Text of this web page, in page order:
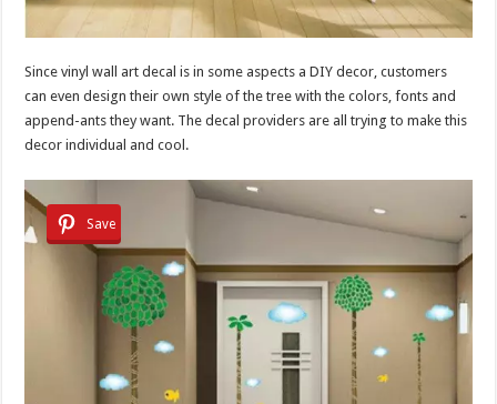
Since vinyl wall art decal is in some aspects a DIY decor, customers
can even design their own style of the tree with the colors, fonts and
append-ants they want. The decal providers are all trying to make this
decor individual and cool.
Save